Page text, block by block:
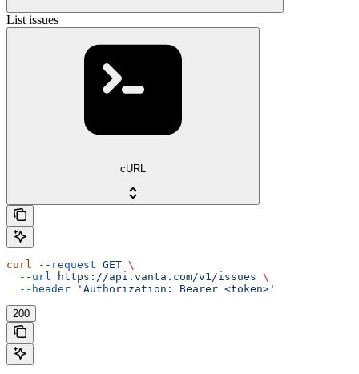
List issues
cURL
curl --request GET \
  --url
https://api.vanta.com/v1/issues \
  --header
'Authorization: Bearer <token>'
200